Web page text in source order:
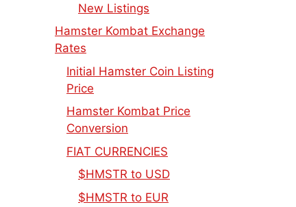
New Listings
Hamster Kombat Exchange
Rates
Initial Hamster Coin Listing
Price
Hamster Kombat Price
Conversion
FIAT CURRENCIES
$HMSTR to USD
$HMSTR to EUR